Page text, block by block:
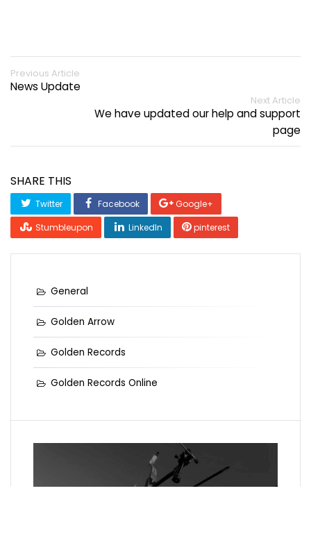
Previous Article
News Update
Next Article
We have updated our help and support
page
SHARE THIS
Twitter Facebook
Google+
Stumbleupon
LinkedIn pinterest
General
Golden Arrow
Golden Records
Golden Records Online